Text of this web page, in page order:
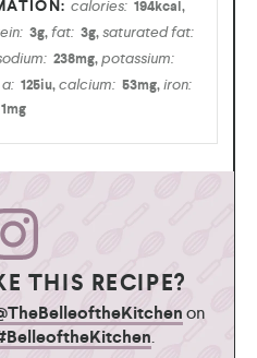
calories: 194kcal,
3g,fat: 3g,saturated fat:
238mg,potassium:
125iu,calcium: 53mg,iron:
1mg
THIS RECIPE?
on
.